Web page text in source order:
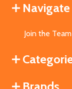
Navigate
Join the Team